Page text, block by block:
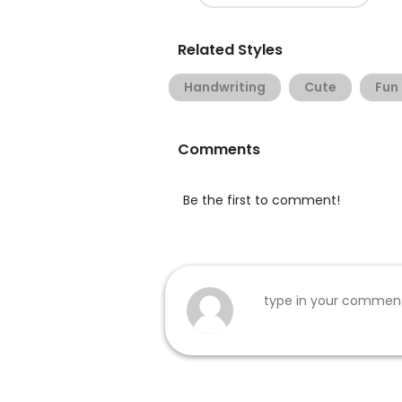
Related Styles
Handwriting Cute Fun
Comments
Be the first to comment!